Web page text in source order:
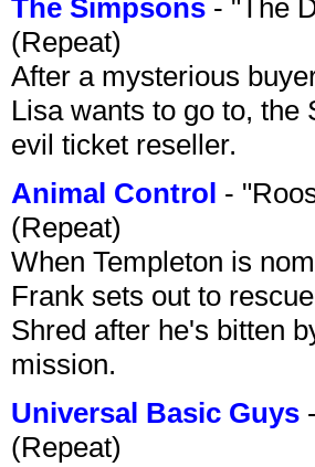
The Simpsons - "The
(Repeat)
After a mysterious
Lisa wants to go to, the
evil ticket reseller.
Animal Control -
(Repeat)
When Templeton is
Frank sets out to
Shred after he's bitten
mission.
Universal Basic Guys
(Repeat)